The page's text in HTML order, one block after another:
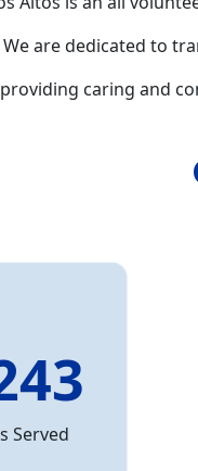
are dedicated to
caring and
Served